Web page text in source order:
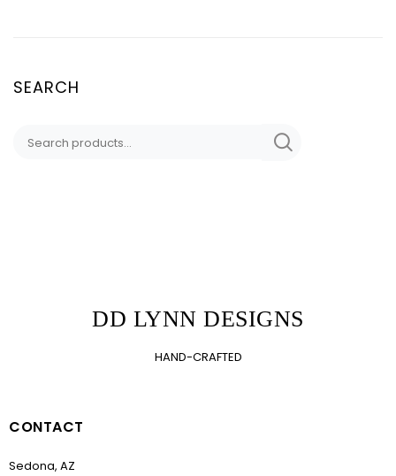
SEARCH
DD LYNN DESIGNS
HAND-CRAFTED
CONTACT
Sedona, AZ